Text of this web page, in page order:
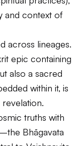
and context of
across lineages.
epic containing
also a sacred
within it, is
truths with
Bhāgavata